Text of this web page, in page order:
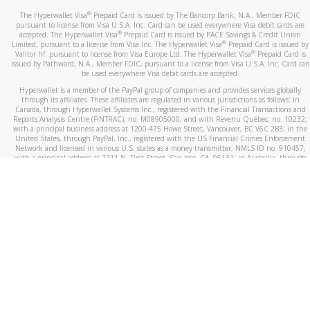
The Hyperwallet Visa® Prepaid Card is issued by The Bancorp Bank, N.A., Member FDIC
pursuant to license from Visa U.S.A. Inc. Card can be used everywhere Visa debit cards are
accepted. The Hyperwallet Visa® Prepaid Card is issued by PACE Savings & Credit Union
Limited, pursuant to a license from Visa Inc. The Hyperwallet Visa® Prepaid Card is issued by
Valitor hf. pursuant to license from Visa Europe Ltd. The Hyperwallet Visa®Prepaid Card is
issued by Pathward, N.A., Member FDIC, pursuant to a license from Visa U.S.A. Inc. Card can
be used everywhere Visa debit cards are accepted.
Hyperwallet is a member of the PayPal group of companies and provides services globally
through its affiliates. These affiliates are regulated in various jurisdictions as follows: In
Canada, through Hyperwallet Systems Inc., registered with the Financial Transactions and
Reports Analysis Centre (FINTRAC), no. M08905000, and with Revenu Québec, no. 10232,
with a principal business address at 1200-475 Howe Street, Vancouver, BC V6C 2B3; in the
United States, through PayPal, Inc., registered with the US Financial Crimes Enforcement
Network and licensed in various U.S. states as a money transmitter, NMLS ID no. 910457,
with a principal address at 2211 N. First Street, San Jose, CA, 95131; in Australia, through